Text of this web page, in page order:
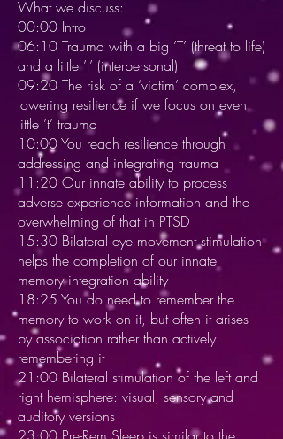
What we discuss:
00:00 Intro
06:10 Trauma with a big ’T’ (threat to life)
and a little ’t’ (interpersonal)
09:20 The risk of a ‘victim’ complex,
lowering resilience if we focus on even
little ’t’ trauma
10:00 You reach resilience through
addressing and integrating trauma
11:20 Our innate ability to process
adverse experience information and the
overwhelming of that in PTSD
15:30 Bilateral eye movement stimulation
helps the completion of our innate
memory integration ability
18:25 You do need to remember the
memory to work on it, but often it arises
by association rather than actively
remembering it
21:00 Bilateral stimulation of the left and
right hemisphere: visual, sensory and
auditory versions